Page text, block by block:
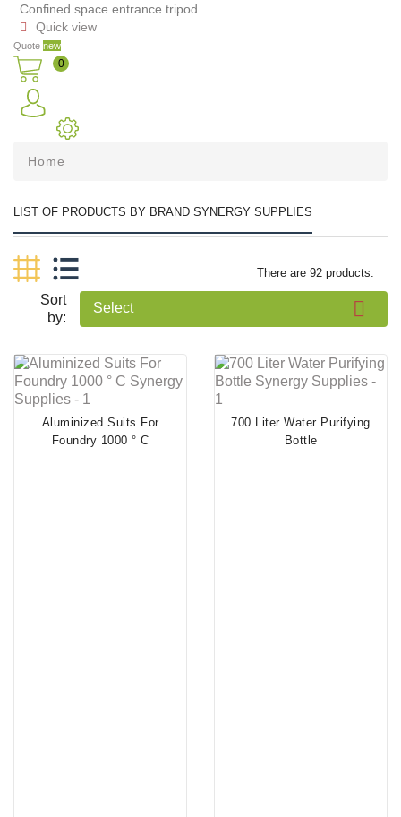
Confined space entrance tripod
 Quick view
Quote new
0
Home
LIST OF PRODUCTS BY BRAND SYNERGY SUPPLIES
There are 92 products.
Sort
by:
Select 
Aluminized Suits For
Foundry 1000 ° C
700 Liter Water Purifying
Bottle